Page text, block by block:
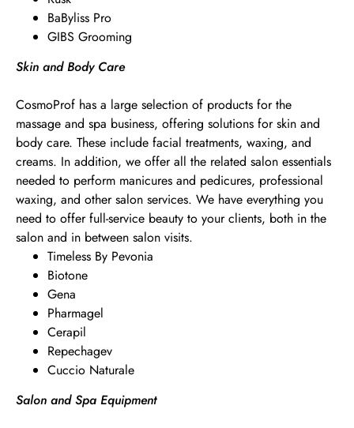
BaByliss Pro
GIBS Grooming
Skin and Body Care
CosmoProf has a large selection of products for the
massage and spa business, offering solutions for skin and
body care. These include facial treatments, waxing, and
creams. In addition, we offer all the related salon essentials
needed to perform manicures and pedicures, professional
waxing, and other salon services. We have everything you
need to offer full-service beauty to your clients, both in the
salon and in between salon visits.
Timeless By Pevonia
Biotone
Gena
Pharmagel
Cerapil
Repechagev
Cuccio Naturale
Salon and Spa Equipment